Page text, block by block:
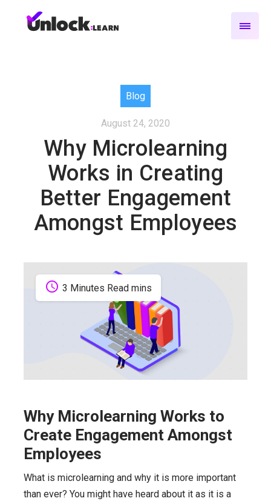
Blog
August 24, 2020
Why Microlearning
Works in Creating
Better Engagement
Amongst Employees
schedule 3 Minutes Read mins
Why Microlearning Works to
Create Engagement Amongst
Employees
What is microlearning and why it is more important
than ever? You might have heard about it as it is a